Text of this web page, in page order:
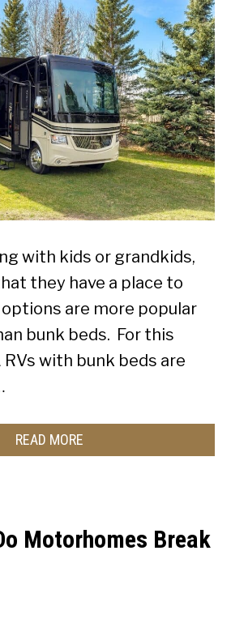
with kids or grandkids,
they have a place to
are more popular
bunk beds. For this
RVs with bunk beds are
READ MORE
Motorhomes Break